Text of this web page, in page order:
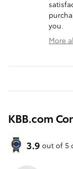
you.
More
KBB.com
3.9 out of 5